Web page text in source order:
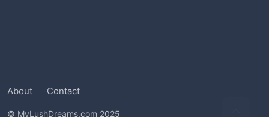
About Contact
© MyLushDreams.com 2025